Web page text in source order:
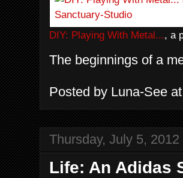
DIY: Playing With Metal..., a
The beginnings of a
Posted by Luna-See at
Thursday, July 5, 2012
Life: An Adidas